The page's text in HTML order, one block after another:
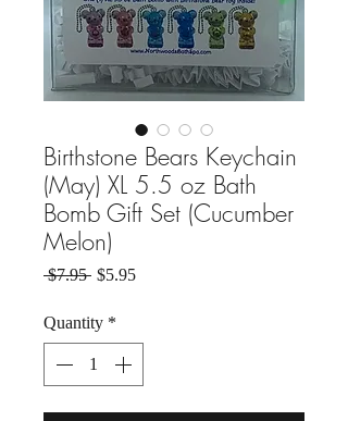
Birthstone Bears Keychain
(May) XL 5.5 oz Bath
Bomb Gift Set (Cucumber
Melon)
$7.95 Regular Price
$5.95Sale Price
Quantity *